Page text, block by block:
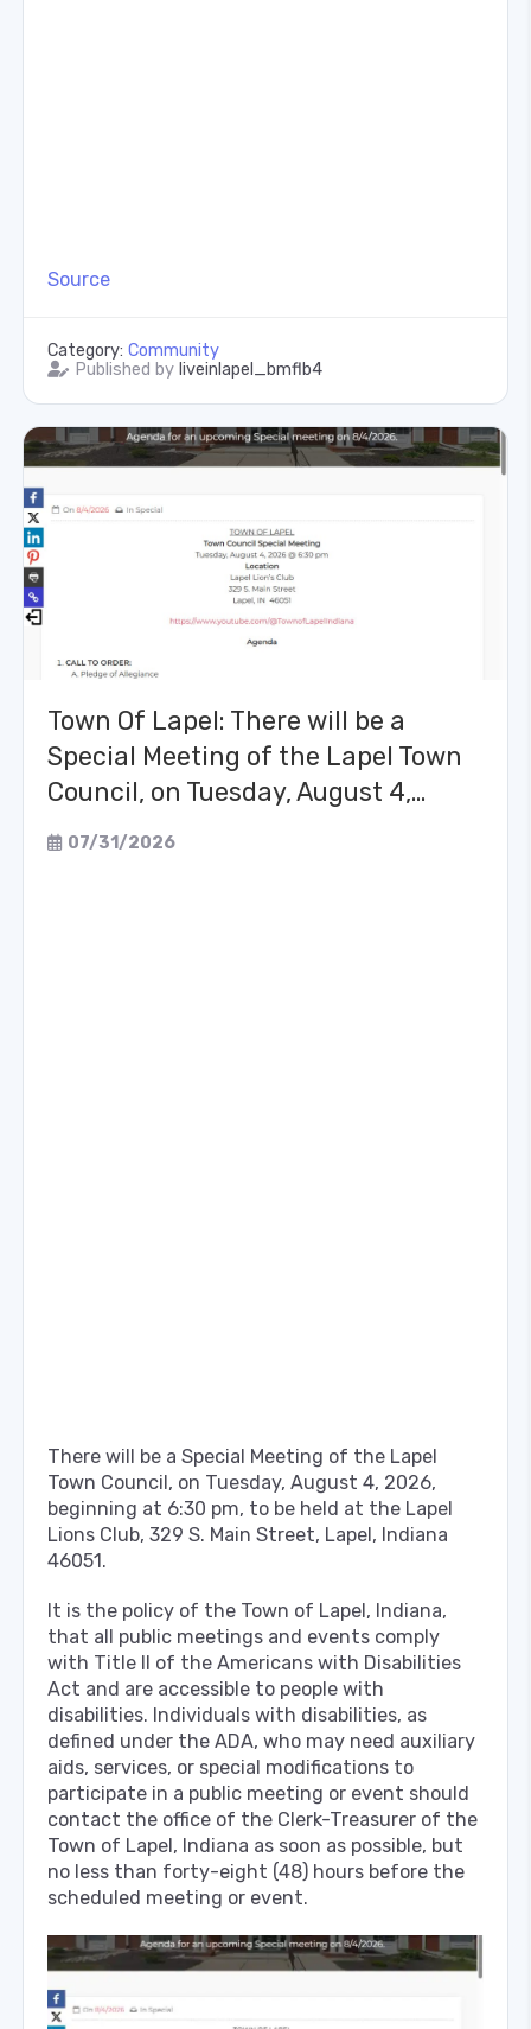
Source
Category: Community
Published by liveinlapel_bmflb4
Town Of Lapel: There will be a
Special Meeting of the Lapel Town
Council, on Tuesday, August 4,…
07/31/2026
There will be a Special Meeting of the Lapel
Town Council, on Tuesday, August 4, 2026,
beginning at 6:30 pm, to be held at the Lapel
Lions Club, 329 S. Main Street, Lapel, Indiana
46051.
It is the policy of the Town of Lapel, Indiana,
that all public meetings and events comply
with Title II of the Americans with Disabilities
Act and are accessible to people with
disabilities. Individuals with disabilities, as
defined under the ADA, who may need auxiliary
aids, services, or special modifications to
participate in a public meeting or event should
contact the office of the Clerk-Treasurer of the
Town of Lapel, Indiana as soon as possible, but
no less than forty-eight (48) hours before the
scheduled meeting or event.